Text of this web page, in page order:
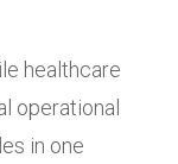
healthcare
operational
in one